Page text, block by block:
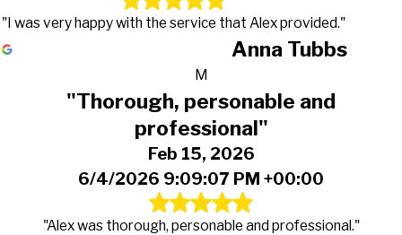
"I was very happy with the service that Alex provided."
Anna Tubbs
M
"Thorough, personable and
professional"
Feb 15, 2026
6/4/2026 9:09:07 PM +00:00
"Alex was thorough, personable and professional."